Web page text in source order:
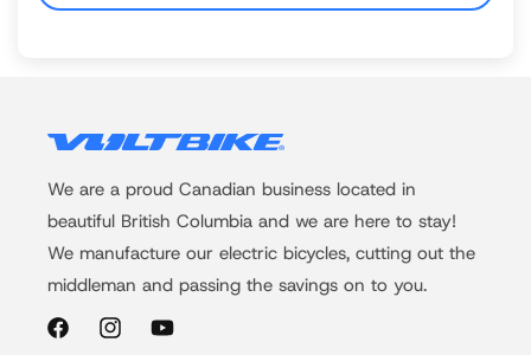
We are a proud Canadian business located in
beautiful British Columbia and we are here to stay!
We manufacture our electric bicycles, cutting out the
middleman and passing the savings on to you.
FacebookInstagramYouTube